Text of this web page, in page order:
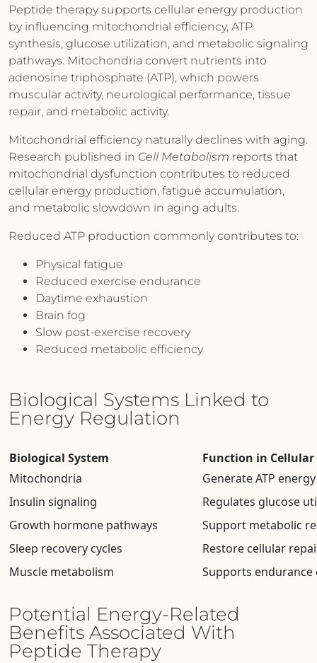
Peptide therapy supports cellular energy production
by influencing mitochondrial efficiency, ATP
synthesis, glucose utilization, and metabolic signaling
pathways. Mitochondria convert nutrients into
adenosine triphosphate (ATP), which powers
muscular activity, neurological performance, tissue
repair, and metabolic activity.
Mitochondrial efficiency naturally declines with aging.
Research published in Cell Metabolism reports that
mitochondrial dysfunction contributes to reduced
cellular energy production, fatigue accumulation,
and metabolic slowdown in aging adults.
Reduced ATP production commonly contributes to:
Physical fatigue
Reduced exercise endurance
Daytime exhaustion
Brain fog
Slow post-exercise recovery
Reduced metabolic efficiency
Biological Systems Linked to
Energy Regulation
Biological System
Function in
Mitochondria
Generate ATP energy
Insulin signaling
Regulates glucose
Growth hormone pathways
Support metabolic
Sleep recovery cycles
Restore cellular
Muscle metabolism
Supports endurance
Potential Energy-Related
Benefits Associated With
Peptide Therapy